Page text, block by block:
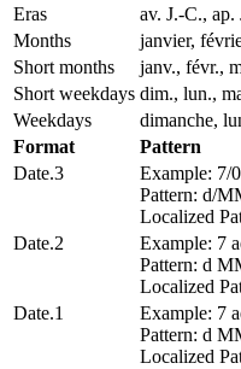
Eras
av. J.-C., ap.
Months
janvier,
Short months
janv., févr.,
Short weekdays dim., lun.,
Weekdays
dimanche,
Format
Pattern
Date.3
Example: 7/
Pattern: d/
Localized
Date.2
Example: 7
Pattern: d
Localized
Date.1
Example: 7
Pattern: d
Localized